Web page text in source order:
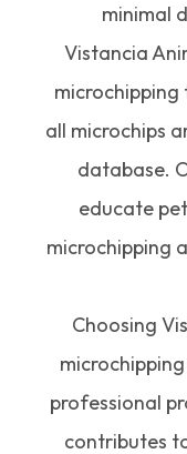
minimal
Vistancia
all microchips
database.
educate
microchipping
Choosing
professional
contributes